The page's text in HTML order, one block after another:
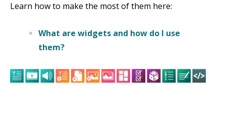
Learn how to make the most of them here:
What are widgets and how do I use
them?